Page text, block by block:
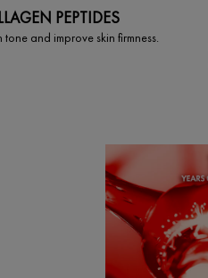
PEPTIDES
tone and improve skin firmness.